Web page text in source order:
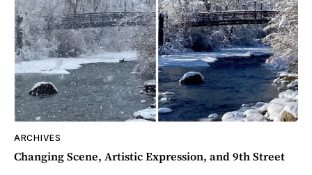
ARCHIVES
Changing Scene, Artistic Expression, and 9th Street